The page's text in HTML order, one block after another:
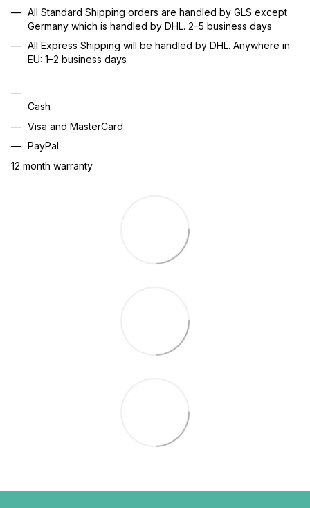
All Standard Shipping orders are handled by GLS except
Germany which is handled by DHL. 2–5 business days
All Express Shipping will be handled by DHL. Anywhere in
EU: 1–2 business days
Cash
Visa and MasterCard
PayPal
12 month warranty